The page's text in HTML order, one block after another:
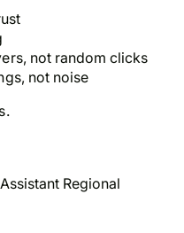
not random clicks
not noise
Regional